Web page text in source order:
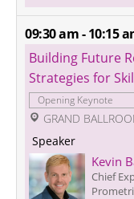
09:30 am - 10:15
Building Future
Strategies for
Opening Keynote
GRAND
Speaker
Kevin
Chief